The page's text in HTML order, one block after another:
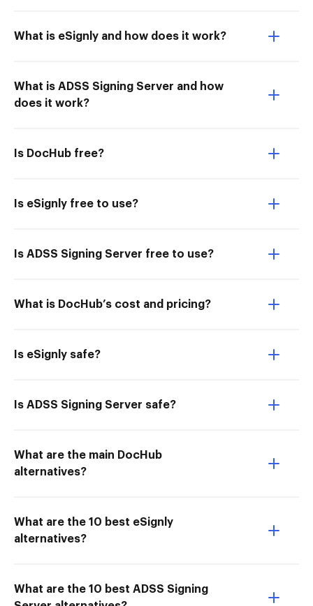
What is eSignly and how does it work?
What is ADSS Signing Server and how
does it work?
Is DocHub free?
Is eSignly free to use?
Is ADSS Signing Server free to use?
What is DocHub’s cost and pricing?
Is eSignly safe?
Is ADSS Signing Server safe?
What are the main DocHub
alternatives?
What are the 10 best eSignly
alternatives?
What are the 10 best ADSS Signing